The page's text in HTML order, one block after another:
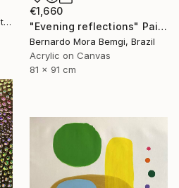
€1,660
"Evening reflections" Painting
Bernardo Mora Bemgi, Brazil
Acrylic on Canvas
81 x 91 cm
Stephen Mauldin, United States